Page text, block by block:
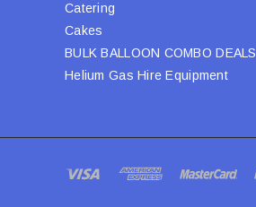
Catering
Cakes
BULK BALLOON COMBO DEALS
Helium Gas Hire Equipment